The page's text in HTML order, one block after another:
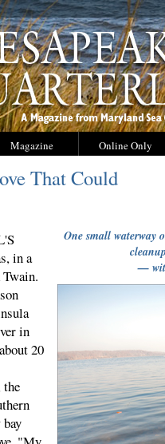
Magazine Online Only
That Could
One small waterway
—
in a
in
20
the